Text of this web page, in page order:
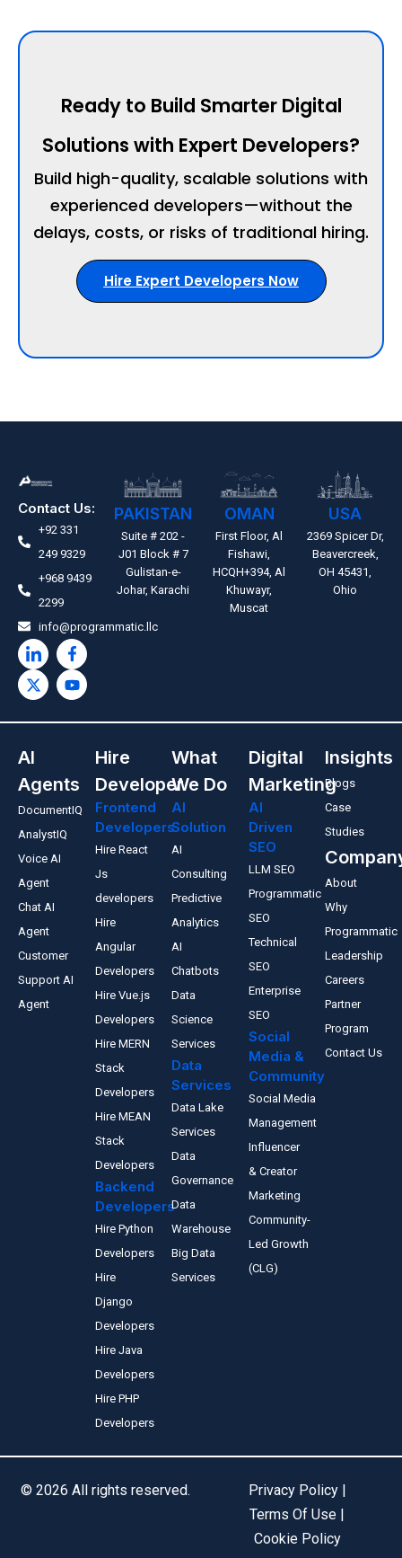
Ready to Build Smarter Digital
Solutions with Expert Developers?
Build high-quality, scalable solutions with
experienced developers—without the
delays, costs, or risks of traditional hiring.
Hire Expert Developers Now
Contact Us:
+92 331
249 9329
+968 9439
2299
info@programmatic.llc
PAKISTAN
Suite # 202 -
J01 Block # 7
Gulistan-e-
Johar, Karachi
OMAN
First Floor, Al
Fishawi,
HCQH+394, Al
Khuwayr,
Muscat
USA
2369 Spicer Dr,
Beavercreek,
OH 45431,
Ohio
AI
Agents
DocumentIQ
AnalystIQ
Voice AI
Agent
Chat AI
Agent
Customer
Support AI
Agent
Hire
Developer
Frontend
Developers
Hire React
Js
developers
Hire
Angular
Developers
Hire Vue.js
Developers
Hire MERN
Stack
Developers
Hire MEAN
Stack
Developers
Backend
Developers
Hire Python
Developers
Hire
Django
Developers
Hire Java
Developers
Hire PHP
Developers
What
We Do
AI
Solution
AI
Consulting
Predictive
Analytics
AI
Chatbots
Data
Science
Services
Data
Services
Data Lake
Services
Data
Governance
Data
Warehouse
Big Data
Services
Digital
Marketing
AI
Driven
SEO
LLM SEO
Programmatic
SEO
Technical
SEO
Enterprise
SEO
Social
Media &
Community
Social Media
Management
Influencer
& Creator
Marketing
Community-
Led Growth
(CLG)
Insights
Blogs
Case
Studies
About
Why
Programmatic
Leadership
Careers
Partner
Program
Contact Us
© 2026 All rights reserved.
Privacy Policy |
Terms Of Use |
Cookie Policy